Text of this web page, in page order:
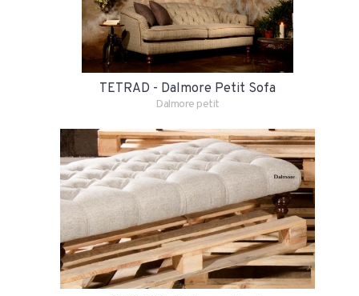
TETRAD - Dalmore Petit Sofa
Dalmore petit